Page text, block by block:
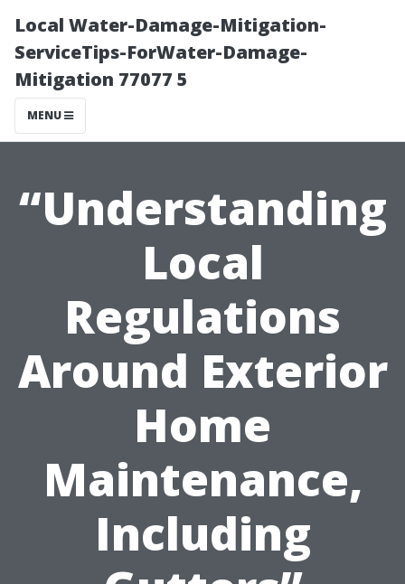
Local Water-Damage-Mitigation-
ServiceTips-ForWater-Damage-
Mitigation 77077 5
MENU
“Understanding
Local
Regulations
Around Exterior
Home
Maintenance,
Including